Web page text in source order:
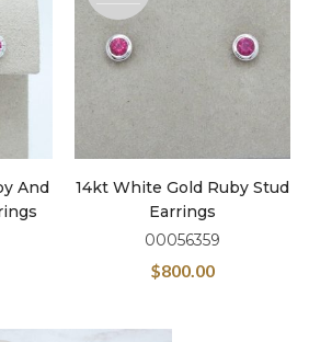
And
14kt White Gold Ruby Stud
Earrings
00056359
$800.00